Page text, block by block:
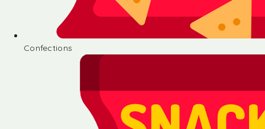
Confections